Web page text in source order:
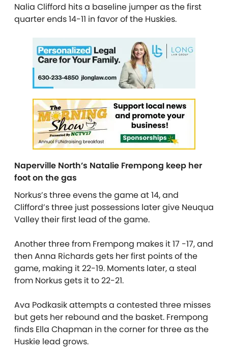
Nalia Clifford hits a baseline jumper as the first
quarter ends 14-11 in favor of the Huskies.
Naperville North’s Natalie Frempong keep her
foot on the gas
Norkus’s three evens the game at 14, and
Clifford’s three just possessions later give Neuqua
Valley their first lead of the game.
Another three from Frempong makes it 17 -17, and
then Anna Richards gets her first points of the
game, making it 22-19. Moments later, a steal
from Norkus gets it to 22-21.
Ava Podkasik attempts a contested three misses
but gets her rebound and the basket. Frempong
finds Ella Chapman in the corner for three as the
Huskie lead grows.